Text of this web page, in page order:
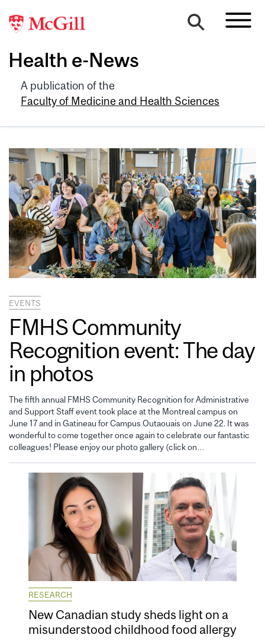
Health e-News
A publication of the
Faculty of Medicine and Health Sciences
EVENTS
FMHS Community
Recognition event: The day
in photos
The fifth annual FMHS Community Recognition for Administrative
and Support Staff event took place at the Montreal campus on
June 17 and in Gatineau for Campus Outaouais on June 22. It was
wonderful to come together once again to celebrate our fantastic
colleagues! Please enjoy our photo gallery (click on…
RESEARCH
New Canadian study sheds light on a
misunderstood childhood food allergy